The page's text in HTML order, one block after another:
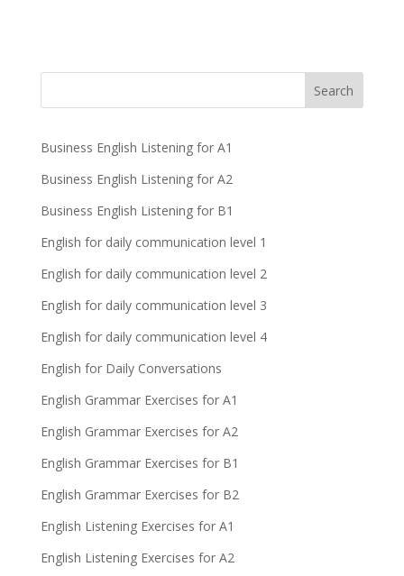
Business English Listening for A1
Business English Listening for A2
Business English Listening for B1
English for daily communication level 1
English for daily communication level 2
English for daily communication level 3
English for daily communication level 4
English for Daily Conversations
English Grammar Exercises for A1
English Grammar Exercises for A2
English Grammar Exercises for B1
English Grammar Exercises for B2
English Listening Exercises for A1
English Listening Exercises for A2